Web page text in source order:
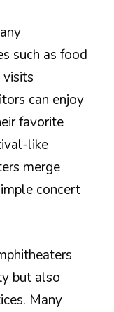
such as food
visits
can enjoy
favorite
like
merge
concert
but also
Many